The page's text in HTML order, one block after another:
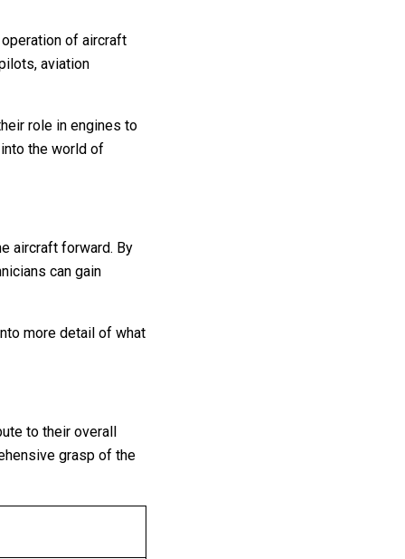
of aircraft
aviation
role in engines to
the world of
aircraft forward. By
can gain
more detail of what
to their overall
grasp of the